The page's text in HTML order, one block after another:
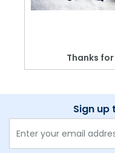
Thanks
Sign up